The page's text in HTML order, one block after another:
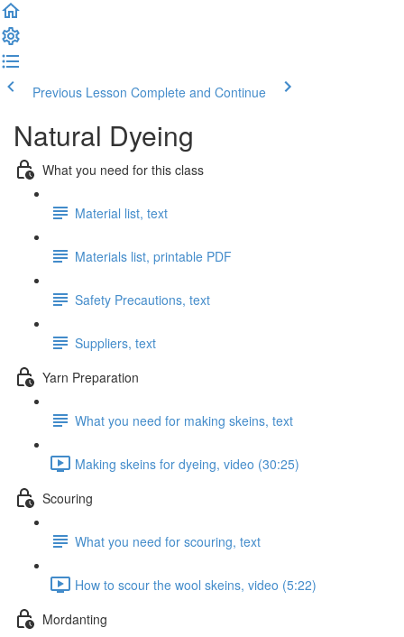
Previous Lesson Complete and Continue
Natural Dyeing
What you need for this class
Material list, text
Materials list, printable PDF
Safety Precautions, text
Suppliers, text
Yarn Preparation
What you need for making skeins, text
Making skeins for dyeing, video (30:25)
Scouring
What you need for scouring, text
How to scour the wool skeins, video (5:22)
Mordanting